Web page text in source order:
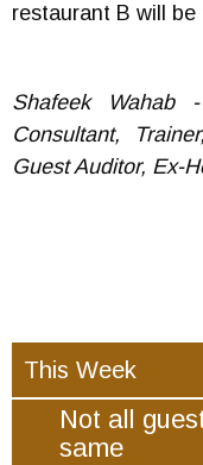
restaurant B will be
Shafeek Wahab
Consultant,
Guest Auditor, Ex-
This Week
Not all
same